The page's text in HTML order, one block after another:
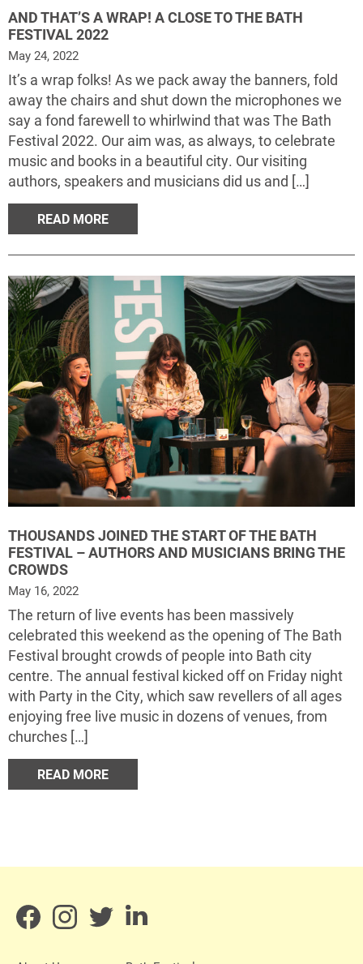
AND THAT’S A WRAP! A CLOSE TO THE BATH
FESTIVAL 2022
May 24, 2022
It’s a wrap folks! As we pack away the banners, fold
away the chairs and shut down the microphones we
say a fond farewell to whirlwind that was The Bath
Festival 2022. Our aim was, as always, to celebrate
music and books in a beautiful city. Our visiting
authors, speakers and musicians did us and […]
READ MORE
THOUSANDS JOINED THE START OF THE BATH
FESTIVAL – AUTHORS AND MUSICIANS BRING THE
CROWDS
May 16, 2022
The return of live events has been massively
celebrated this weekend as the opening of The Bath
Festival brought crowds of people into Bath city
centre. The annual festival kicked off on Friday night
with Party in the City, which saw revellers of all ages
enjoying free live music in dozens of venues, from
churches […]
READ MORE